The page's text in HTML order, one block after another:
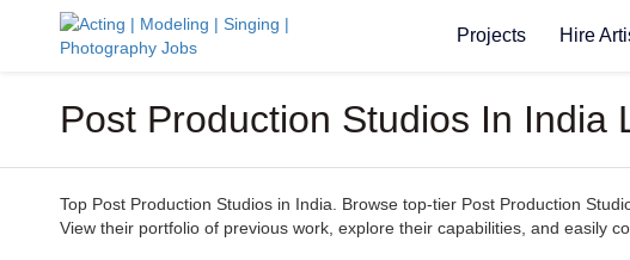
Projects Hire
Post Production Studios In India
Top Post Production Studios in India. Browse top-tier Post Production
View their portfolio of previous work, explore their capabilities, and easily